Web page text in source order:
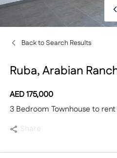
Back to Search Results
Ruba, Arabian
AED175,000
3 Bedroom Townhouse to rent
Share